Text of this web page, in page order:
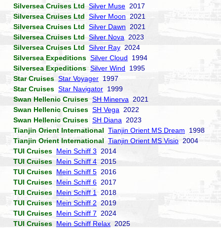
Silversea Cruises Ltd Silver Muse 2017
Silversea Cruises Ltd Silver Moon 2021
Silversea Cruises Ltd Silver Dawn 2021
Silversea Cruises Ltd Silver Nova 2023
Silversea Cruises Ltd Silver Ray 2024
Silversea Expeditions Silver Cloud 1994
Silversea Expeditions Silver Wind 1995
Star Cruises Star Voyager 1997
Star Cruises Star Navigator 1999
Swan Hellenic Cruises SH Minerva 2021
Swan Hellenic Cruises SH Vega 2022
Swan Hellenic Cruises SH Diana 2023
Tianjin Orient International Tianjin Orient MS Dream 1998
Tianjin Orient International Tianjin Orient MS Visio 2004
TUI Cruises Mein Schiff 3 2014
TUI Cruises Mein Schiff 42015
TUI Cruises Mein Schiff 5 2016
TUI Cruises Mein Schiff 6 2017
TUI Cruises Mein Schiff 1
2018
TUI Cruises Mein Schiff 2 2019
TUI Cruises Mein Schiff 7 2024
TUI Cruises Mein Schiff Relax 2025